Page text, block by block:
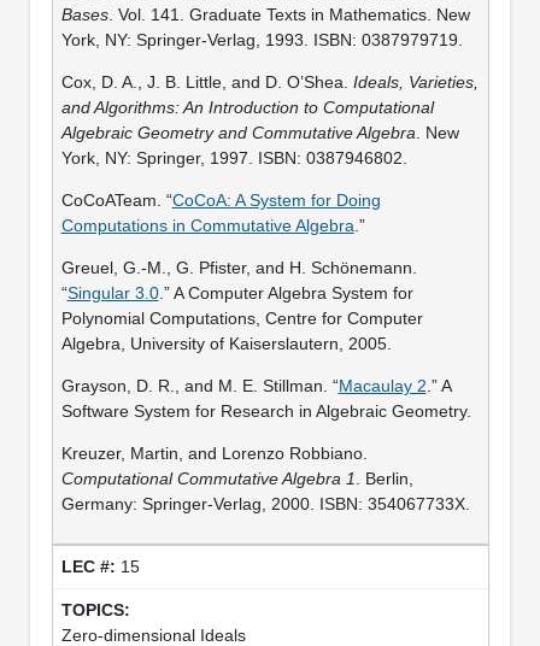
Bases. Vol. 141. Graduate Texts in Mathematics. New
York, NY: Springer-Verlag, 1993. ISBN: 0387979719.
Cox, D. A., J. B. Little, and D. O’Shea. Ideals, Varieties,
and Algorithms: An Introduction to Computational
Algebraic Geometry and Commutative Algebra . New
York, NY: Springer, 1997. ISBN: 0387946802.
CoCoATeam. “CoCoA: A System for Doing
Computations in Commutative Algebra .”
Greuel, G.-M., G. Pfister, and H. Schönemann.
“Singular 3.0.” A Computer Algebra System for
Polynomial Computations, Centre for Computer
Algebra, University of Kaiserslautern, 2005.
Grayson, D. R., and M. E. Stillman. “Macaulay 2 .” A
Software System for Research in Algebraic Geometry.
Kreuzer, Martin, and Lorenzo Robbiano.
Computational Commutative Algebra 1 . Berlin,
Germany: Springer-Verlag, 2000. ISBN: 354067733X.
15
Zero-dimensional Ideals